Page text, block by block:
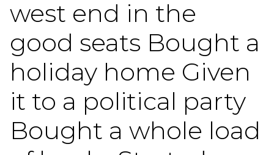
west end in the
good seats Bought a
holiday home Given
it to a political party
Bought a whole load